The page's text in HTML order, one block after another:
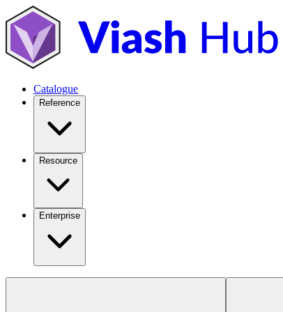
Catalogue
Reference
Resource
Enterprise